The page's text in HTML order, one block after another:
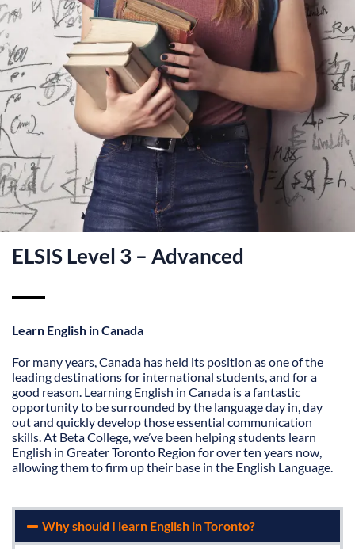
ELSIS Level 3 – Advanced
Learn English in Canada
For many years, Canada has held its position as one of the
leading destinations for international students, and for a
good reason. Learning English in Canada is a fantastic
opportunity to be surrounded by the language day in, day
out and quickly develop those essential communication
skills. At Beta College, we’ve been helping students learn
English in Greater Toronto Region for over ten years now,
allowing them to firm up their base in the English Language.
Why should I learn English in Toronto?